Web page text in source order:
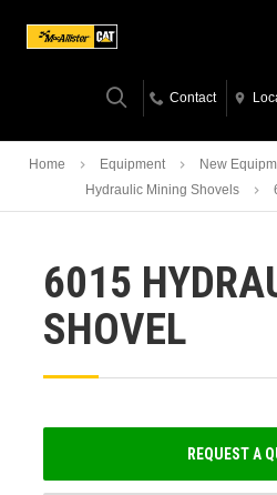
Contact
Home Equipment New
Hydraulic Mining Shovels
6015
SHOVEL
REQUEST A